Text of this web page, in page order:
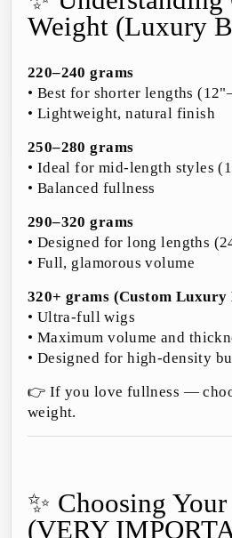
Weight (Luxury
220–240 grams
• Best for shorter lengths
• Lightweight, natural finish
250–280 grams
• Ideal for mid-length styles
• Balanced fullness
290–320 grams
• Designed for long lengths
• Full, glamorous volume
320+ grams (Custom Luxury
• Ultra-full wigs
• Maximum volume and
• Designed for high-density
👉 If you love fullness —
weight.
✨ Choosing
(VERY